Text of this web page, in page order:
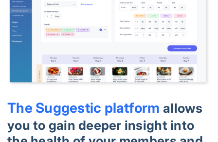
The Suggestic platform allows
you to gain deeper insight into